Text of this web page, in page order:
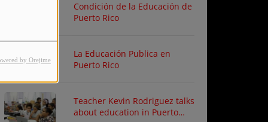
by Orejime
Condición de la Educación de
Puerto Rico
La Educación Publica en
Puerto Rico
Teacher Kevin Rodriguez talks
about education in Puerto